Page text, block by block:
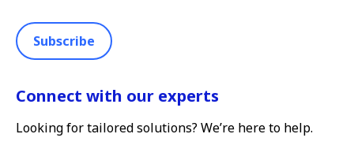
Subscribe
Connect with our experts
Looking for tailored solutions? We’re here to help.